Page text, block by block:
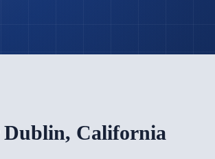
Dublin, California